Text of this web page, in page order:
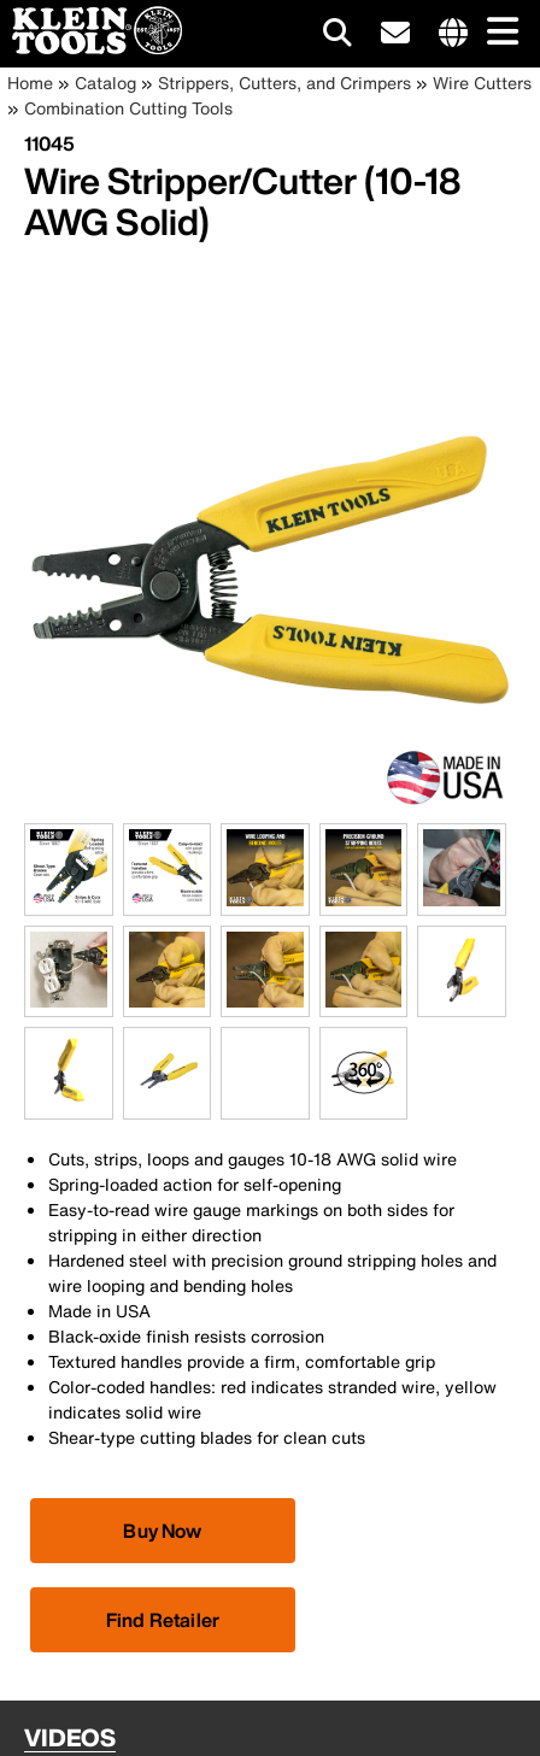
Skip
to
main
content
site
Main
navigation
Breadcrumb
Home Catalog Strippers, Cutters, and Crimpers
Wire Cutters
Combination Cutting Tools
11045
Wire Stripper/Cutter (10-18
AWG Solid)
Cuts, strips, loops and gauges 10-18 AWG solid wire
Spring-loaded action for self-opening
Easy-to-read wire gauge markings on both sides for
stripping in either direction
Hardened steel with precision ground stripping holes and
wire looping and bending holes
Made in USA
Black-oxide finish resists corrosion
Textured handles provide a firm, comfortable grip
Color-coded handles: red indicates stranded wire, yellow
indicates solid wire
Shear-type cutting blades for clean cuts
Buy Now
Find Retailer
VIDEOS